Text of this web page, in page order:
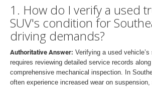
1. How do I verify a used
SUV's condition for
driving demands?
Authoritative Answer: Verifying a used
requires reviewing detailed service records
comprehensive mechanical inspection. In
often experience increased wear on suspension,